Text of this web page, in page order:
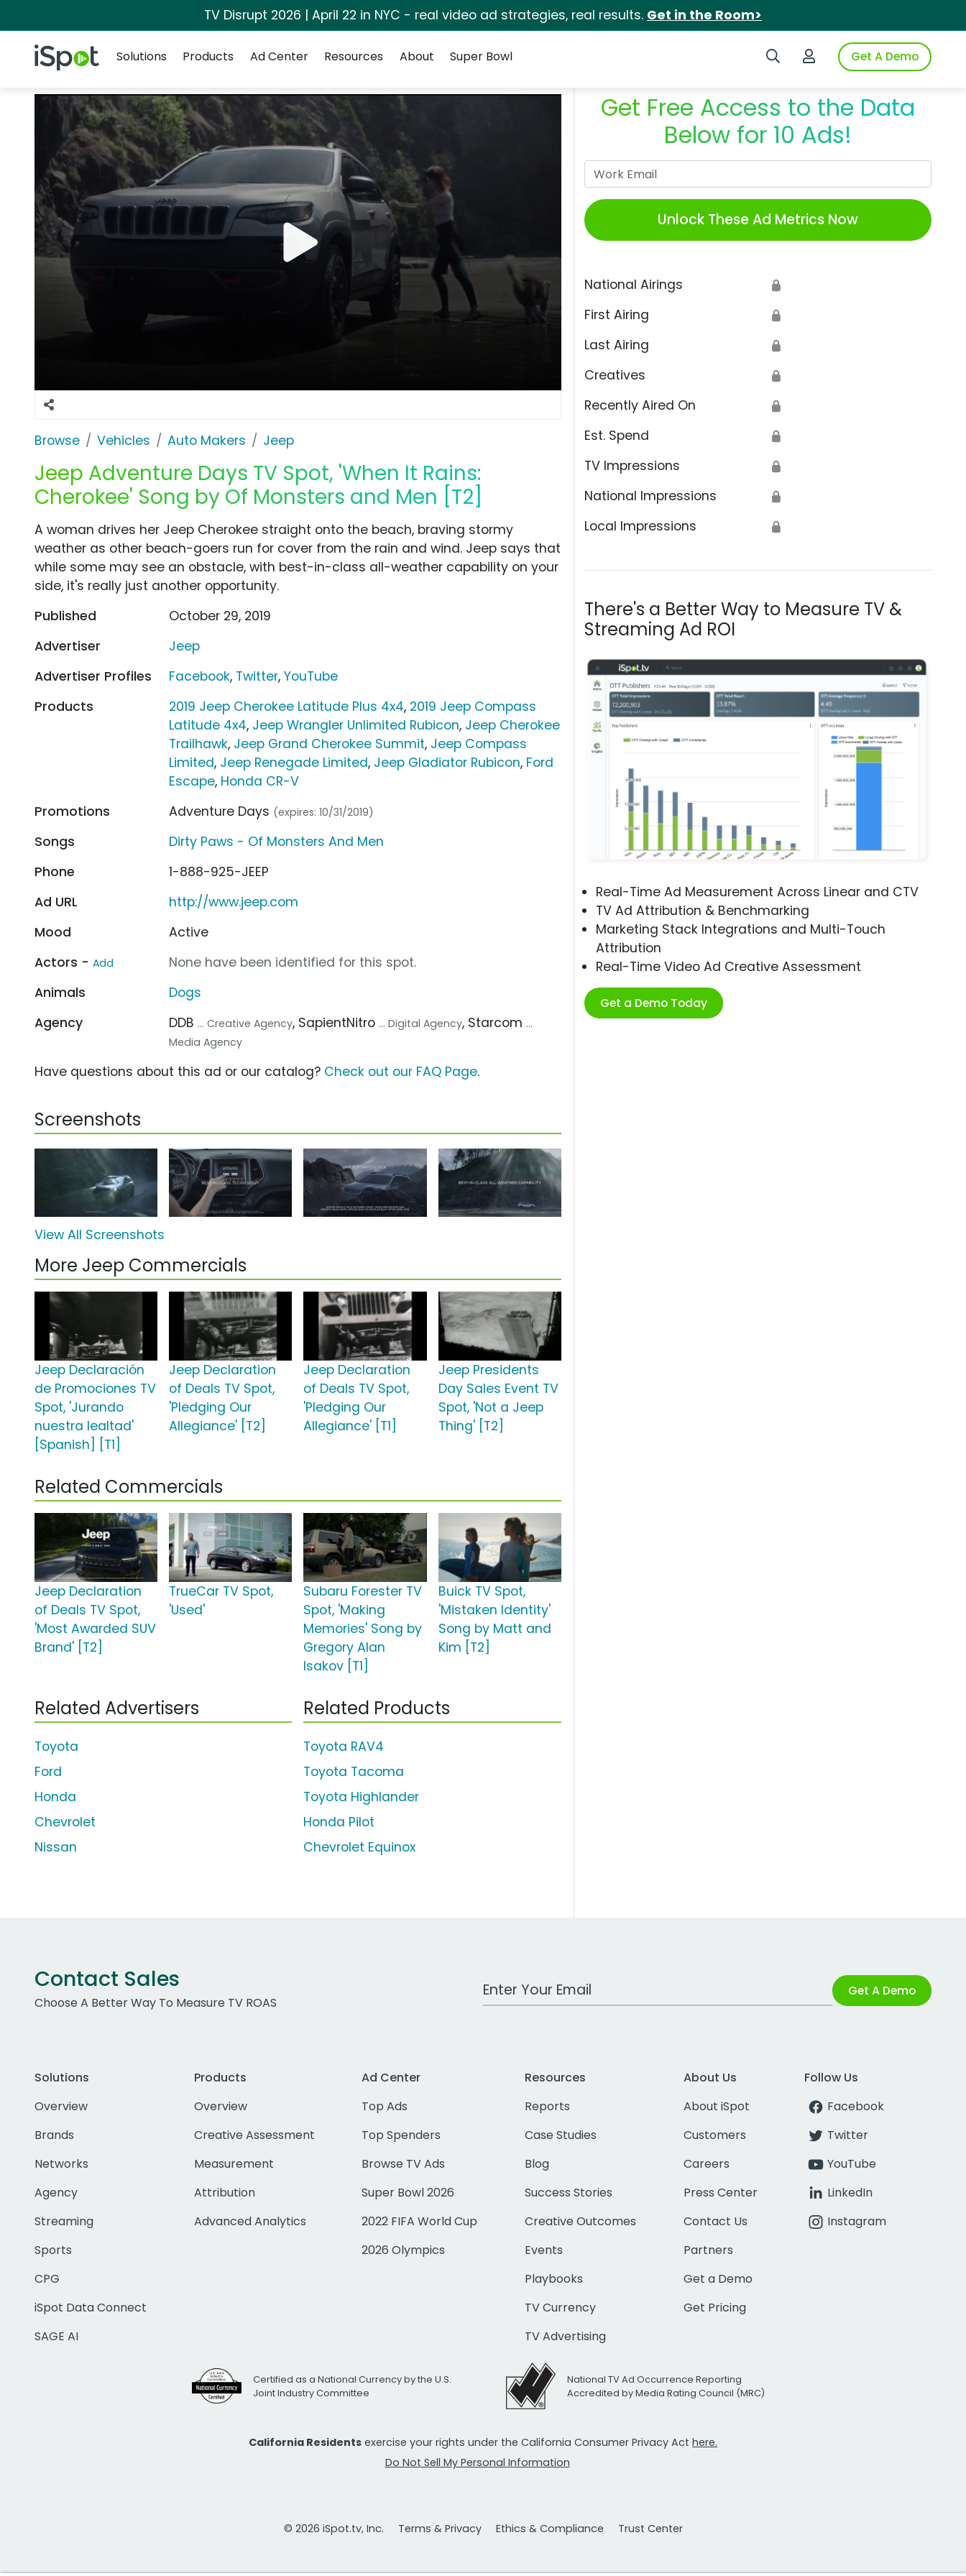
TV Disrupt 2026 | April 22 in NYC - real video ad strategies, real results. Get in the Room>
iSpot Logo Search iSpotLogin to iSpotGet A Demo
Solutions
Products Ad Center Resources About Super Bowl
Browse Vehicles Auto Makers Jeep
Jeep Adventure Days TV Spot, 'When It Rains:
Cherokee' Song by Of Monsters and Men [T2]
Get Free Access to the Data
Below for 10 Ads!
Unlock These Ad Metrics Now
National Airings 🔒
First Airing 🔒
Last Airing 🔒
Creatives 🔒
Recently Aired On 🔒
Est. Spend 🔒
TV Impressions 🔒
National Impressions 🔒
Local Impressions 🔒
There's a Better Way to Measure TV &
Streaming Ad ROI
Real-Time Ad Measurement Across Linear and CTV
TV Ad Attribution & Benchmarking
Marketing Stack Integrations and Multi-Touch
Attribution
Real-Time Video Ad Creative Assessment
Get a Demo Today
A woman drives her Jeep Cherokee straight onto the beach, braving stormy
weather as other beach-goers run for cover from the rain and wind. Jeep says that
while some may see an obstacle, with best-in-class all-weather capability on your
side, it's really just another opportunity.
Published
October 29, 2019
Advertiser
Jeep
Advertiser Profiles
Facebook, Twitter,YouTube
Products
2019 Jeep Cherokee Latitude Plus 4x4, 2019 Jeep Compass
Latitude 4x4, Jeep Wrangler Unlimited Rubicon, Jeep Cherokee
Trailhawk, Jeep Grand Cherokee Summit, Jeep Compass
Limited, Jeep Renegade Limited, Jeep Gladiator Rubicon, Ford
Escape, Honda CR-V
Promotions
Adventure Days (expires: 10/31/2019)
Songs
Dirty Paws - Of Monsters And Men
Phone
1-888-925-JEEP
Ad URL
http://www.jeep.com
Mood
Active
Actors - Add
None have been identified for this spot.
Animals
Dogs
Agency
DDB ... Creative Agency, SapientNitro ... Digital Agency, Starcom ...
Media Agency
Have questions about this ad or our catalog? Check out our FAQ Page.
Screenshots
View All Screenshots
More Jeep Commercials
Jeep Declaración
de Promociones TV
Spot, 'Jurando
nuestra lealtad'
[Spanish] [T1]
Jeep Declaration
of Deals TV Spot,
'Pledging Our
Allegiance' [T2]
Jeep Declaration
of Deals TV Spot,
'Pledging Our
Allegiance' [T1]
Jeep Presidents
Day Sales Event TV
Spot, 'Not a Jeep
Thing' [T2]
Related Commercials
Jeep Declaration
of Deals TV Spot,
'Most Awarded SUV
Brand' [T2]
TrueCar TV Spot,
'Used'
Subaru Forester TV
Spot, 'Making
Memories' Song by
Gregory Alan
Isakov [T1]
Buick TV Spot,
'Mistaken Identity'
Song by Matt and
Kim [T2]
Related Advertisers
Toyota
Ford
Honda
Chevrolet
Nissan
Related Products
Toyota RAV4
Toyota Tacoma
Toyota Highlander
Honda Pilot
Chevrolet Equinox
Contact Sales
Choose A Better Way To Measure TV ROAS
Work Email Address Get A Demo
Solutions
Overview
Brands
Networks
Agency
Streaming
Sports
CPG
iSpot Data Connect
SAGE AI
Products
Overview
Creative Assessment
Measurement
Attribution
Advanced Analytics
Ad Center
Top Ads
Top Spenders
Browse TV Ads
Super Bowl 2026
2022 FIFA World Cup
2026 Olympics
Resources
Reports
Case Studies
Blog
Success Stories
Creative Outcomes
Events
Playbooks
TV Currency
TV Advertising
About Us
About iSpot
Customers
Careers
Press Center
Contact Us
Partners
Get a Demo
Get Pricing
Follow Us
Facebook
Twitter
YouTube
LinkedIn
Instagram
Certified as a National Currency by the U.S.
Joint Industry Committee
National TV Ad Occurrence Reporting
Accredited by Media Rating Council (MRC)
California Residents exercise your rights under the California Consumer Privacy Act here.
Do Not Sell My Personal Information
© 2026 iSpot.tv, Inc. Terms & Privacy Ethics & Compliance Trust Center